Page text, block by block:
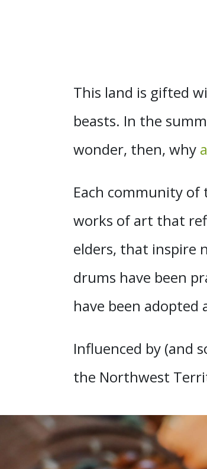
This land is gifted
beasts. In the
wonder, then, why
Each community
works of art that
elders, that inspire
drums have been
have been
Influenced by (and
the Northwest